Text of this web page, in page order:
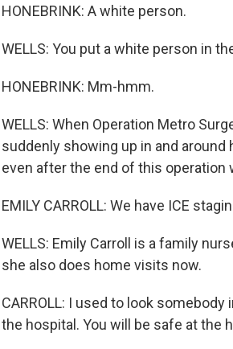
HONEBRINK: A white person.
WELLS: You put a white person in
HONEBRINK: Mm-hmm.
WELLS: When Operation Metro
suddenly showing up in and
even after the end of this operation
EMILY CARROLL: We have ICE
WELLS: Emily Carroll is a family
she also does home visits now.
CARROLL: I used to look
the hospital. You will be safe at the